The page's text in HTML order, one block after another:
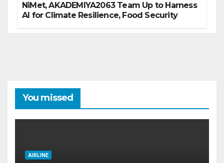
NiMet, AKADEMIYA2063 Team Up to Harness
AI for Climate Resilience, Food Security
You missed
AIRLINE